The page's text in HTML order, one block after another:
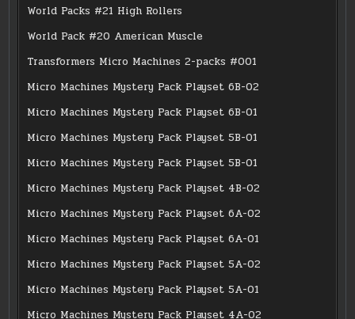
World Packs #21 High Rollers
World Pack #20 American Muscle
Transformers Micro Machines 2-packs #001
Micro Machines Mystery Pack Playset 6B-02
Micro Machines Mystery Pack Playset 6B-01
Micro Machines Mystery Pack Playset 5B-01
Micro Machines Mystery Pack Playset 5B-01
Micro Machines Mystery Pack Playset 4B-02
Micro Machines Mystery Pack Playset 6A-02
Micro Machines Mystery Pack Playset 6A-01
Micro Machines Mystery Pack Playset 5A-02
Micro Machines Mystery Pack Playset 5A-01
Micro Machines Mystery Pack Playset 4A-02